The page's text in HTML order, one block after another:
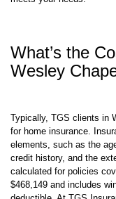
policy details with an
What’s the
Typically, TGS clients in
for home insurance.
elements, such as the
credit history, and the
calculated for policies